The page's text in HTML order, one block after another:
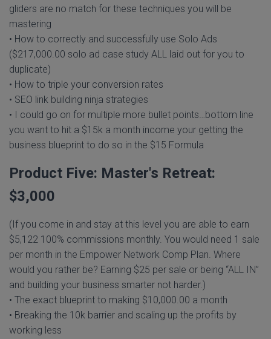
gliders are no match for these techniques you will be
mastering
• How to correctly and successfully use Solo Ads
($217,000.00 solo ad case study ALL laid out for you to
duplicate)
• How to triple your conversion rates
• SEO link building ninja strategies
• I could go on for multiple more bullet points…bottom line
you want to hit a $15k a month income your getting the
business blueprint to do so in the $15 Formula
Product Five: Master's Retreat:
$3,000
(If you come in and stay at this level you are able to earn
$5,122 100% commissions monthly. You would need 1 sale
per month in the Empower Network Comp Plan. Where
would you rather be? Earning $25 per sale or being “ALL IN”
and building your business smarter not harder.)
• The exact blueprint to making $10,000.00 a month
• Breaking the 10k barrier and scaling up the profits by
working less